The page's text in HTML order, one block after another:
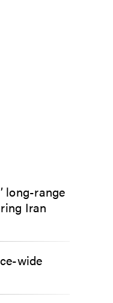
long-range
Iran
wide